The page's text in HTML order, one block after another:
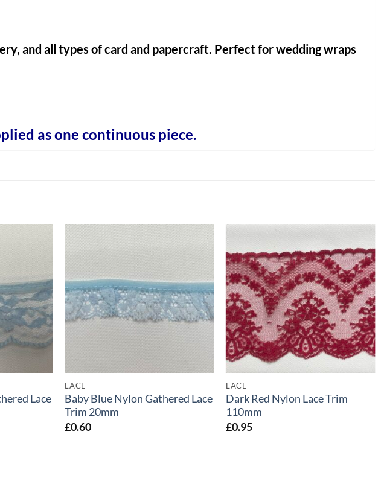
and all types of card and papercraft. Perfect for wedding wraps
as one continuous piece.
Lace
LACE
Baby Blue Nylon Gathered Lace
Trim 20mm
£0.60
LACE
Dark Red Nylon Lace Trim
110mm
£0.95